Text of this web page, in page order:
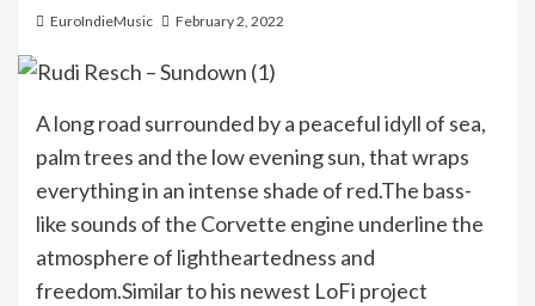
EuroIndieMusic February 2, 2022
A long road surrounded by a peaceful idyll of sea,
palm trees and the low evening sun, that wraps
everything in an intense shade of red.The bass-
like sounds of the Corvette engine underline the
atmosphere of lightheartedness and
freedom.Similar to his newest LoFi project